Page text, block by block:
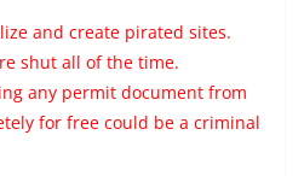
and create pirated sites.
shut all of the time.
any permit document from
for free could be a criminal